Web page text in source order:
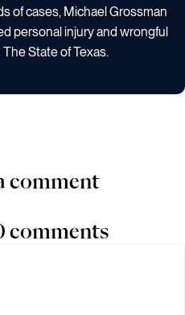
of cases, Michael Grossman
personal injury and wrongful
State of Texas.
comment
comments